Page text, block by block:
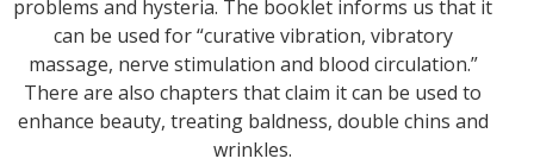
problems and hysteria. The booklet informs us that it
can be used for “curative vibration, vibratory
massage, nerve stimulation and blood circulation.”
There are also chapters that claim it can be used to
enhance beauty, treating baldness, double chins and
wrinkles.